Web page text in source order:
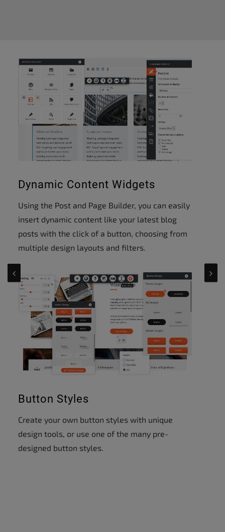
Dynamic Content Widgets
Using the Post and Page Builder, you can easily
insert dynamic content like your latest blog
posts with the click of a button, choosing from
multiple design layouts and filters.
Button Styles
Create your own button styles with unique
design tools, or use one of the many pre-
designed button styles.